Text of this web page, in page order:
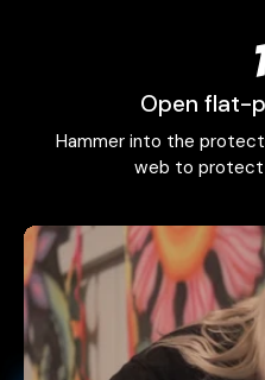
Open flat-
Hammer into the
web to protect